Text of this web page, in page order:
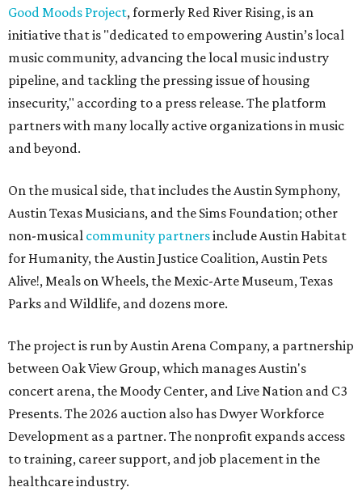
Good Moods Project, formerly Red River Rising, is an
initiative that is "dedicated to empowering Austin’s local
music community, advancing the local music industry
pipeline, and tackling the pressing issue of housing
insecurity," according to a press release. The platform
partners with many locally active organizations in music
and beyond.
On the musical side, that includes the Austin Symphony,
Austin Texas Musicians, and the Sims Foundation; other
non-musical community partnersinclude Austin Habitat
for Humanity, the Austin Justice Coalition, Austin Pets
Alive!, Meals on Wheels, the Mexic-Arte Museum, Texas
Parks and Wildlife, and dozens more.
The project is run by Austin Arena Company, a partnership
between Oak View Group, which manages Austin's
concert arena, the Moody Center, and Live Nation and C3
Presents. The 2026 auction also has Dwyer Workforce
Development as a partner. The nonprofit expands access
to training, career support, and job placement in the
healthcare industry.